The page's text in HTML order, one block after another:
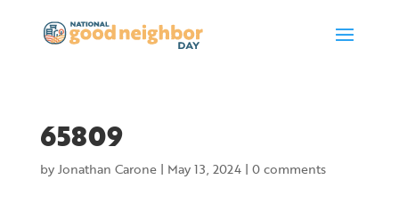
65809
byJonathan Carone| May 13, 2024| 0 comments